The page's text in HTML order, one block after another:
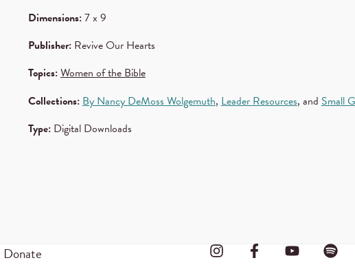
Dimensions:7 x 9
Publisher:Revive Our Hearts
Topics:Women of the Bible
Collections:By Nancy DeMoss Wolgemuth,Leader Resources, andSmall
Type:Digital Downloads
Donate